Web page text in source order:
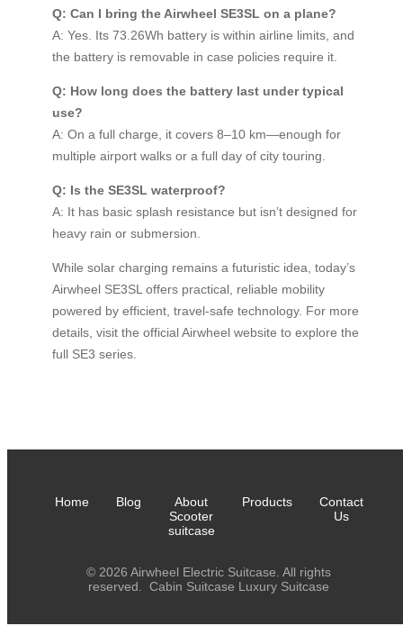
Q: Can I bring the Airwheel SE3SL on a plane?
A: Yes. Its 73.26Wh battery is within airline limits, and
the battery is removable in case policies require it.
Q: How long does the battery last under typical
use?
A: On a full charge, it covers 8–10 km—enough for
multiple airport walks or a full day of city touring.
Q: Is the SE3SL waterproof?
A: It has basic splash resistance but isn’t designed for
heavy rain or submersion.
While solar charging remains a futuristic idea, today’s
Airwheel SE3SL offers practical, reliable mobility
powered by efficient, travel-safe technology. For more
details, visit the official Airwheel website to explore the
full SE3 series.
Home Blog
About
Scooter
suitcase
Products
Contact
Us
© 2026 Airwheel Electric Suitcase. All rights
reserved. Cabin Suitcase Luxury Suitcase